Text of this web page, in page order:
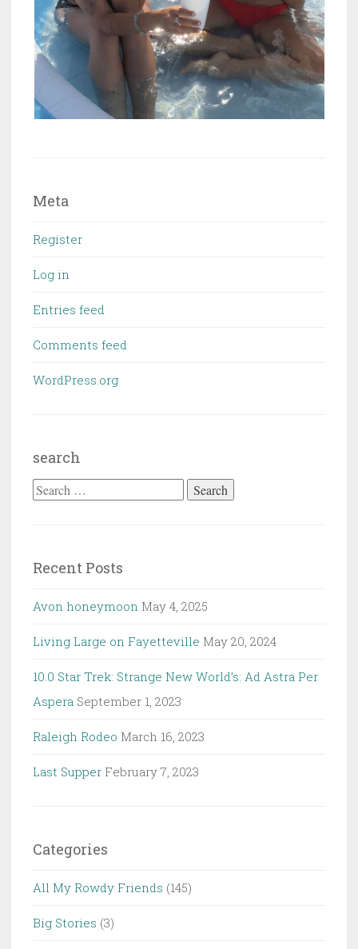
Meta
Register
Log in
Entries feed
Comments feed
WordPress.org
search
Search
Recent Posts
Avon honeymoon May 4, 2025
Living Large on Fayetteville May 20, 2024
10.0 Star Trek: Strange New World’s: Ad Astra Per
Aspera September 1, 2023
Raleigh Rodeo March 16, 2023
Last Supper February 7, 2023
Categories
All My Rowdy Friends (145)
Big Stories (3)